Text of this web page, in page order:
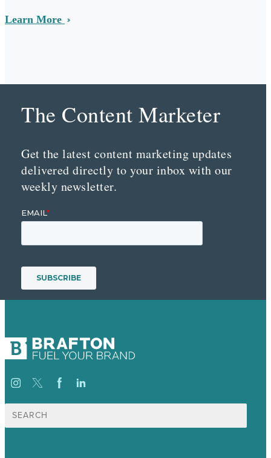
Learn More
The Content Marketer
Get the latest content marketing updates
delivered directly to your inbox with our
weekly newsletter.
Search
for: